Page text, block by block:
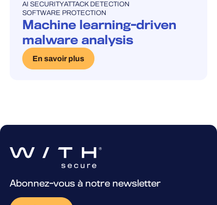
UNCATEGORISED
AI SECURITYATTACK DETECTION
SOFTWARE PROTECTION
Machine learning-driven
malware analysis
En savoir plus
Abonnez-vous à notre newsletter